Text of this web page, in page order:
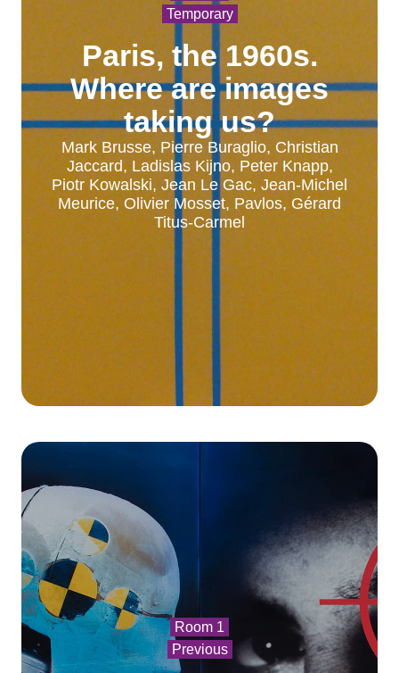
Temporary
Paris, the 1960s.
Where are images
taking us?
Mark Brusse, Pierre Buraglio, Christian
Jaccard, Ladislas Kijno, Peter Knapp,
Piotr Kowalski, Jean Le Gac, Jean-Michel
Meurice, Olivier Mosset, Pavlos, Gérard
Titus-Carmel
Room 1
Previous